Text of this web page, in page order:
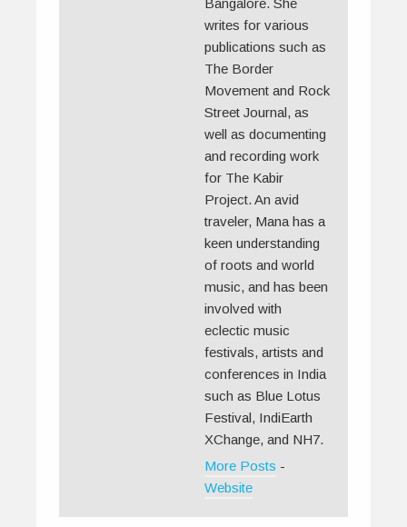
Bangalore. She
writes for various
publications such as
The Border
Movement and Rock
Street Journal, as
well as documenting
and recording work
for The Kabir
Project. An avid
traveler, Mana has a
keen understanding
of roots and world
music, and has been
involved with
eclectic music
festivals, artists and
conferences in India
such as Blue Lotus
Festival, IndiEarth
XChange, and NH7.
More Posts -
Website